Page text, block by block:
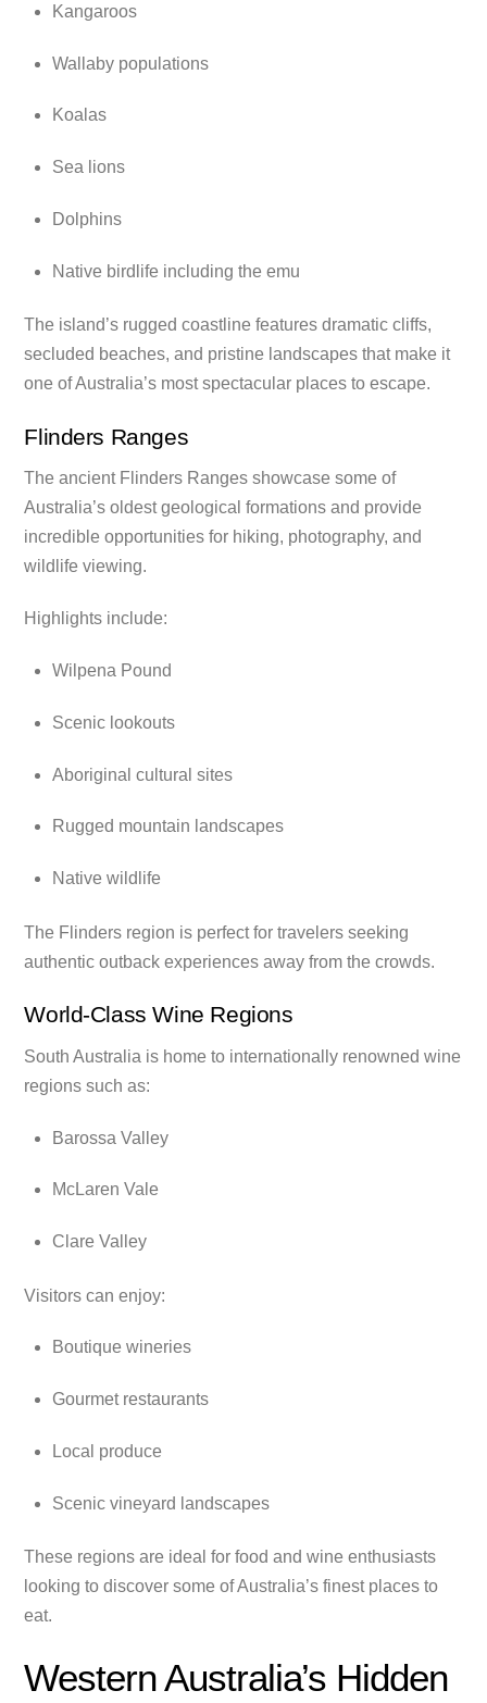
Kangaroos
Wallaby populations
Koalas
Sea lions
Dolphins
Native birdlife including the emu
The island’s rugged coastline features dramatic cliffs,
secluded beaches, and pristine landscapes that make it
one of Australia’s most spectacular places to escape.
Flinders Ranges
The ancient Flinders Ranges showcase some of
Australia’s oldest geological formations and provide
incredible opportunities for hiking, photography, and
wildlife viewing.
Highlights include:
Wilpena Pound
Scenic lookouts
Aboriginal cultural sites
Rugged mountain landscapes
Native wildlife
The Flinders region is perfect for travelers seeking
authentic outback experiences away from the crowds.
World-Class Wine Regions
South Australia is home to internationally renowned wine
regions such as:
Barossa Valley
McLaren Vale
Clare Valley
Visitors can enjoy:
Boutique wineries
Gourmet restaurants
Local produce
Scenic vineyard landscapes
These regions are ideal for food and wine enthusiasts
looking to discover some of Australia’s finest places to
eat.
Western Australia’s Hidden